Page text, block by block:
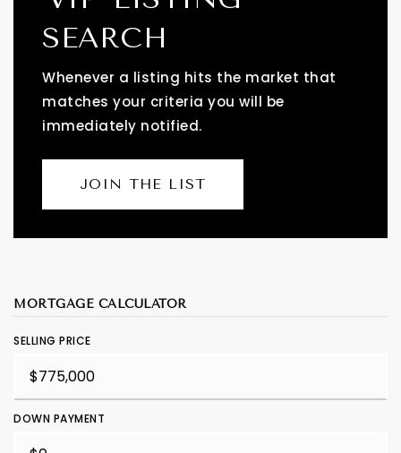
SEARCH
Whenever a listing hits the market that
matches your criteria you will be
immediately notified.
JOIN THE LIST
MORTGAGE CALCULATOR
SELLING PRICE
DOWN PAYMENT